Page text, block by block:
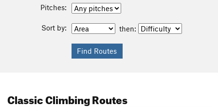
Pitches:
Sort by: then:
Classic Climbing Routes